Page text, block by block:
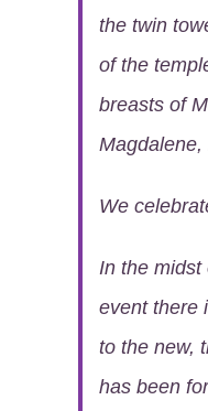
the twin
of the
breasts of
Magdalene,
We
In the midst
event there
to the new,
has been